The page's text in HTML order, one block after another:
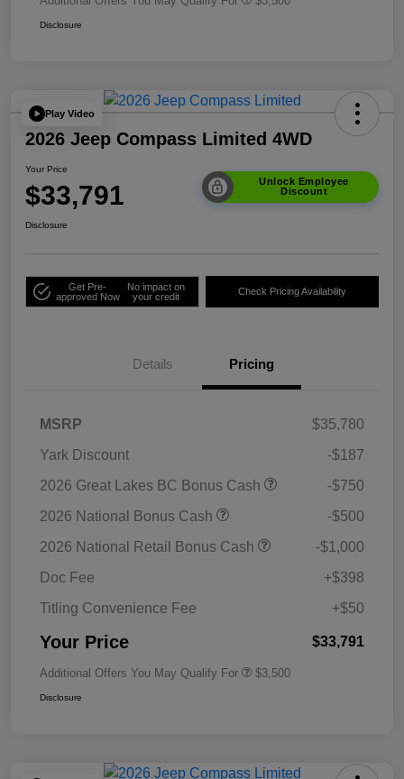
Disclosure
Play Video
2026 Jeep Compass Limited 4WD
Your Price
$33,791
Unlock Employee
Discount
Disclosure
Get Pre-
approved Now
No impact on
your credit
Check Pricing Availability
Details Pricing
MSRP
$35,780
Yark Discount
-$187
2026 Great Lakes BC Bonus Cash
-$750
2026 National Bonus Cash
-$500
2026 National Retail Bonus Cash
-$1,000
Doc Fee
+$398
Titling Convenience Fee
+$50
Your Price $33,791
Additional Offers You May Qualify For $3,500
Disclosure